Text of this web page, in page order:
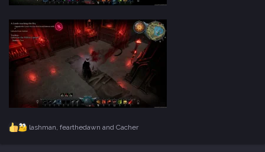
R
lashman, fearthedawn and Cacher